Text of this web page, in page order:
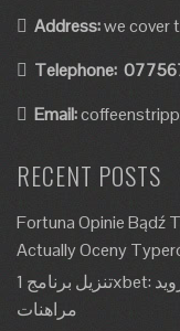
Address:we cover
Telephone:
Email:
RECENT POSTS
Fortuna Opinie Bądź
Actually Oceny
تنزيل برنامج 1xbet: تطبيق للأندرويد، Apk، آخر إصدار مواقع
مراهنات